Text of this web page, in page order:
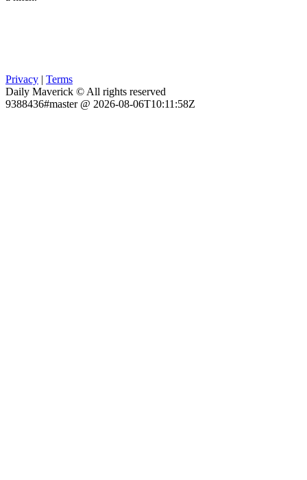
Privacy | Terms
Daily Maverick © All rights reserved
9388436#master @ 2026-08-06T10:11:58Z